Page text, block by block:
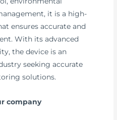
it is a high-
ensures accurate and
With its advanced
the device is an
seeking accurate
solutions.
company